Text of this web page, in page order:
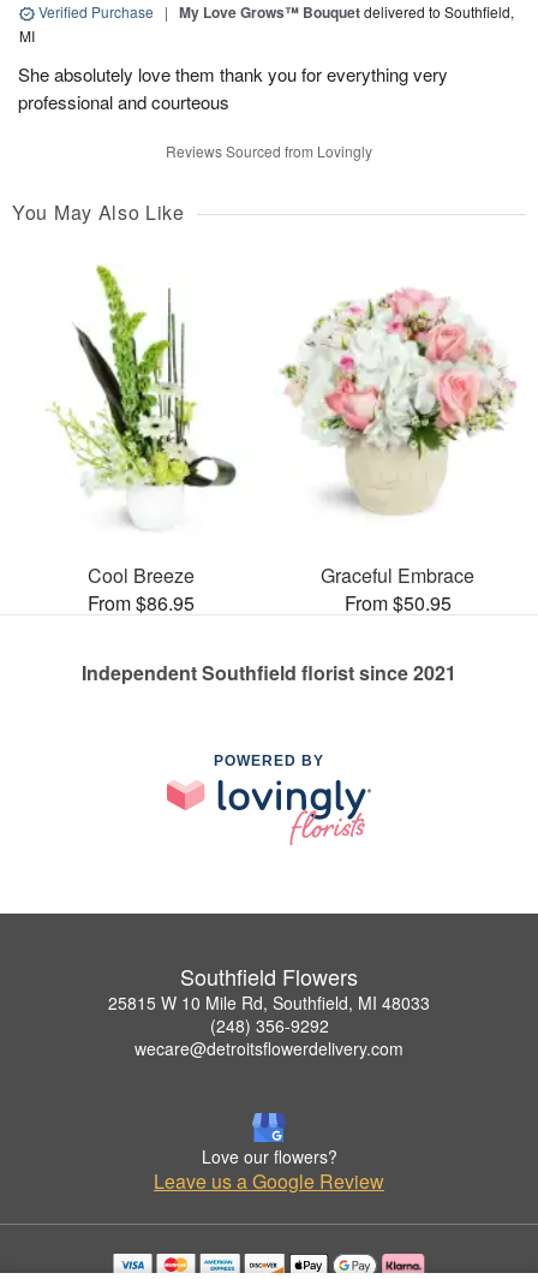
Verified Purchase | My Love Grows™ Bouquetdelivered to Southfield,
MI
She absolutely love them thank you for everything very
professional and courteous
Reviews Sourced from Lovingly
You May Also Like
Cool Breeze
From $86.95
Graceful Embrace
From $50.95
Independent Southfield florist since 2021
POWERED BY
Southfield Flowers
25815 W 10 Mile Rd, Southfield, MI 48033
(248) 356-9292
wecare@detroitsflowerdelivery.com
Love our flowers?
Leave us a Google Review